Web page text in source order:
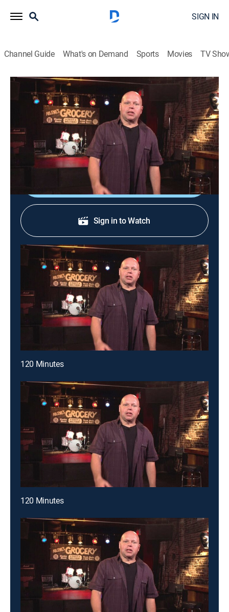
SIGN IN
Channel Guide What's on Demand Sports Movies TV
120 Minutes
120 Minutes
Music, Alternative|2026
Showcasing the newest, most innovative acts in
alternative rock, leftfield and electronic music.
Shop DIRECTV
Sign in to Watch
120 Minutes
120 Minutes